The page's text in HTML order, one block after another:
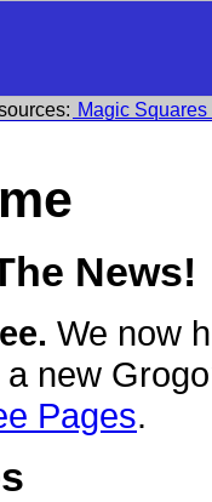
Magic Squares
News!
We now
new
Pages.